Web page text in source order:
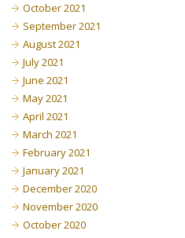
October 2021
September 2021
August 2021
July 2021
June 2021
May 2021
April 2021
March 2021
February 2021
January 2021
December 2020
November 2020
October 2020